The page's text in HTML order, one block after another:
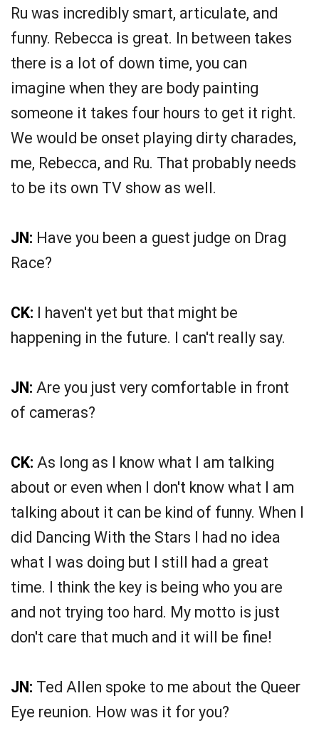
Ru was incredibly smart, articulate, and
funny. Rebecca is great. In between takes
there is a lot of down time, you can
imagine when they are body painting
someone it takes four hours to get it right.
We would be onset playing dirty charades,
me, Rebecca, and Ru. That probably needs
to be its own TV show as well.
JN: Have you been a guest judge on Drag
Race?
CK: I haven't yet but that might be
happening in the future. I can't really say.
JN: Are you just very comfortable in front
of cameras?
CK: As long as I know what I am talking
about or even when I don't know what I am
talking about it can be kind of funny. When I
did Dancing With the Stars I had no idea
what I was doing but I still had a great
time. I think the key is being who you are
and not trying too hard. My motto is just
don't care that much and it will be fine!
JN: Ted Allen spoke to me about the Queer
Eye reunion. How was it for you?